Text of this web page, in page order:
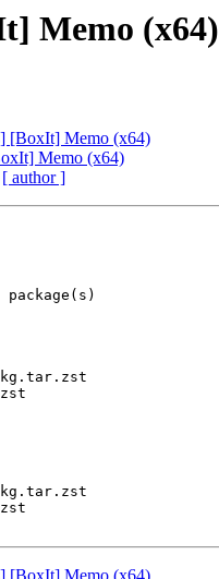
Memo (x64)
[BoxIt] Memo (x64)
Memo (x64)
[ author ]